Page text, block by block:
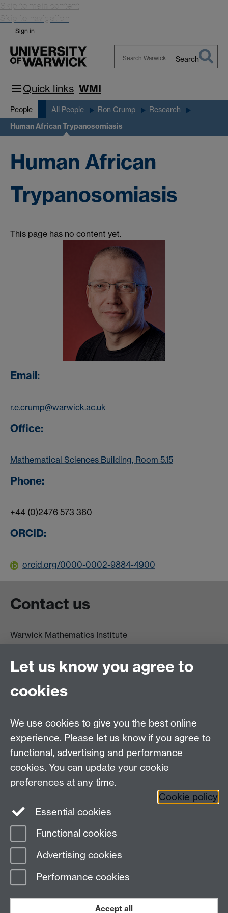
Skip to main content
Skip to navigation
Sign in
Search
Quick links WMI
People All People Ron Crump Research
Human African Trypanosomiasis
Human African
Trypanosomiasis
This page has no content yet.
Email:
r.e.crump@warwick.ac.uk
Office:
Mathematical Sciences Building, Room 5.15
Phone:
+44 (0)2476 573 360
ORCID:
orcid.org/0000-0002-9884-4900
Contact us
Warwick Mathematics Institute
University of Warwick
Coventry
CV4 7AL
Other contacts
Maths staff intranet
Connect with us
Page contact:
Last revised: Thu 7 Mar 2019
Let us know you agree to
cookies
We use cookies to give you the best online
experience. Please let us know if you agree to
functional, advertising and performance
cookies. You can update your cookie
preferences at any time.
Cookie policy
Essential cookies
Functional cookies
Advertising cookies
Performance cookies
Accept all